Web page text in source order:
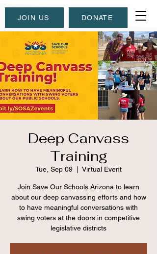
JOIN US DONATE
Deep Canvass
Training
Tue, Sep 09 Virtual Event
Join Save Our Schools Arizona to learn
about our deep canvassing efforts and how
to have meaningful conversations with
swing voters at the doors in competitive
legislative districts